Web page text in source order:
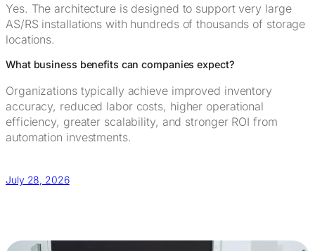
Yes. The architecture is designed to support very large
AS/RS installations with hundreds of thousands of storage
locations.
What business benefits can companies expect?
Organizations typically achieve improved inventory
accuracy, reduced labor costs, higher operational
efficiency, greater scalability, and stronger ROI from
automation investments.
July 28, 2026